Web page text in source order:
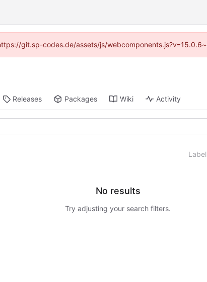
git.sp-codes.de/assets/js/
Releases Packages Wiki Activity
Label
No results
Try adjusting your search filters.